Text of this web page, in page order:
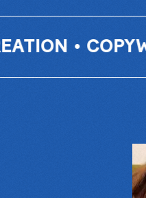
COPYWRITING •